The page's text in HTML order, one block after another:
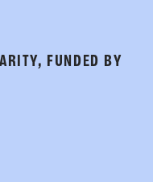
FUNDED BY